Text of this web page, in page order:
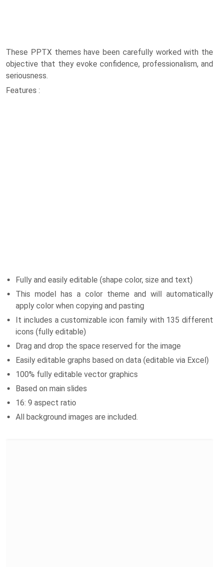
These PPTX themes have been carefully worked with the
objective that they evoke confidence, professionalism, and
seriousness.
Features :
Fully and easily editable (shape color, size and text)
This model has a color theme and will automatically
apply color when copying and pasting
It includes a customizable icon family with 135 different
icons (fully editable)
Drag and drop the space reserved for the image
Easily editable graphs based on data (editable via Excel)
100% fully editable vector graphics
Based on main slides
16: 9 aspect ratio
All background images are included.